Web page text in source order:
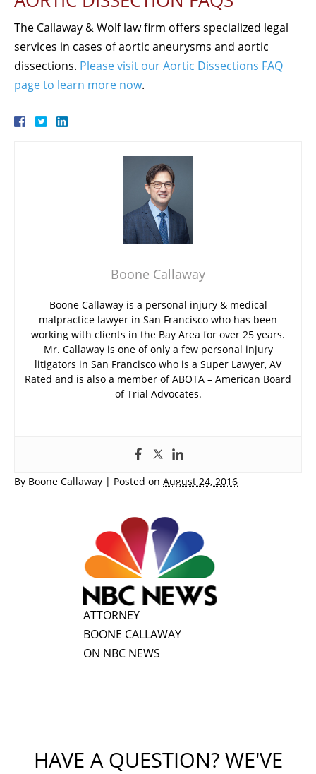
The Callaway & Wolf law firm offers specialized legal
services in cases of aortic aneurysms and aortic
dissections. Please visit our Aortic Dissections FAQ
page to learn more now.
Boone Callaway
Boone Callaway is a personal injury & medical
malpractice lawyer in San Francisco who has been
working with clients in the Bay Area for over 25 years.
Mr. Callaway is one of only a few personal injury
litigators in San Francisco who is a Super Lawyer, AV
Rated and is also a member of ABOTA – American Board
of Trial Advocates.
By Boone Callaway | Posted on August 24, 2016
ATTORNEY
BOONE CALLAWAY
ON NBC NEWS
HAVE A QUESTION? WE'VE